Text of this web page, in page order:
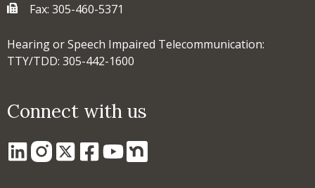
Fax: 305-460-5371
Hearing or Speech Impaired Telecommunication:
TTY/TDD: 305-442-1600
Connect with us